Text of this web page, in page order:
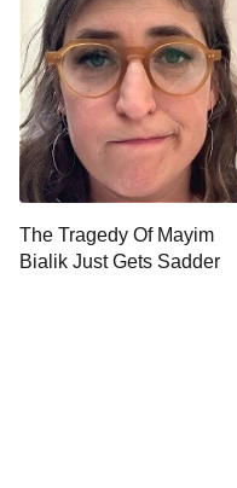
The
9:00 PM
ET
Life,
10:00 PM
ET
Anna
The Tragedy Of Mayim
Bialik Just Gets Sadder